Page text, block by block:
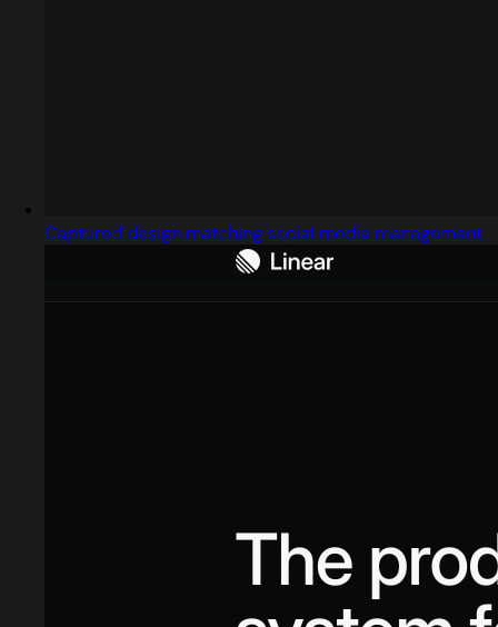
Captured design matching social media management